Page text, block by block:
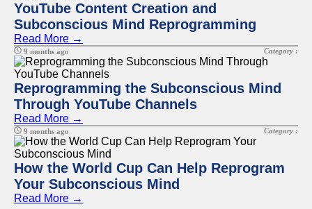
YouTube Content Creation and
Subconscious Mind Reprogramming
Read More →
9 months ago Category :
Reprogramming the Subconscious Mind
Through YouTube Channels
Read More →
9 months ago Category :
How the World Cup Can Help Reprogram
Your Subconscious Mind
Read More →